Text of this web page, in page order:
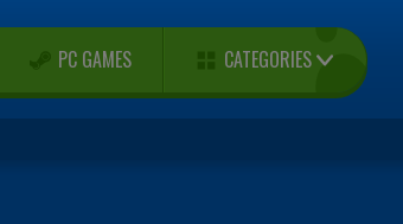
PC GAMES CATEGORIES